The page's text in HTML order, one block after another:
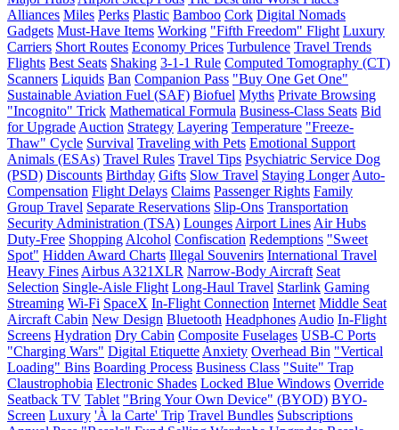
Alliances Miles Perks Plastic Bamboo Cork Digital Nomads
Gadgets Must-Have Items Working "Fifth Freedom" Flight Luxury
Carriers Short Routes Economy Prices Turbulence Travel Trends
Flights Best Seats Shaking 3-1-1 Rule Computed Tomography (CT)
Scanners Liquids Ban Companion Pass "Buy One Get One"
Sustainable Aviation Fuel (SAF) Biofuel Myths Private Browsing
"Incognito" Trick Mathematical Formula Business-Class Seats Bid
for Upgrade Auction Strategy Layering Temperature "Freeze-
Thaw" Cycle Survival Traveling with Pets Emotional Support
Animals (ESAs) Travel Rules Travel Tips Psychiatric Service Dog
(PSD) Discounts Birthday Gifts Slow Travel Staying Longer Auto-
Compensation Flight Delays Claims Passenger Rights Family
Group Travel Separate Reservations Slip-Ons Transportation
Security Administration (TSA) Lounges Airport Lines Air Hubs
Duty-Free Shopping Alcohol Confiscation Redemptions "Sweet
Spot" Hidden Award Charts Illegal Souvenirs International Travel
Heavy Fines Airbus A321XLR Narrow-Body Aircraft Seat
Selection Single-Aisle Flight Long-Haul Travel Starlink Gaming
Streaming Wi-Fi SpaceX In-Flight Connection Internet Middle Seat
Aircraft Cabin New Design Bluetooth Headphones Audio In-Flight
Screens Hydration Dry Cabin Composite Fuselages USB-C Ports
"Charging Wars" Digital Etiquette Anxiety Overhead Bin "Vertical
Loading" Bins Boarding Process Business Class "Suite" Trap
Claustrophobia Electronic Shades Locked Blue Windows Override
Seatback TV Tablet "Bring Your Own Device" (BYOD) BYO-
Screen Luxury 'À la Carte' Trip Travel Bundles Subscriptions